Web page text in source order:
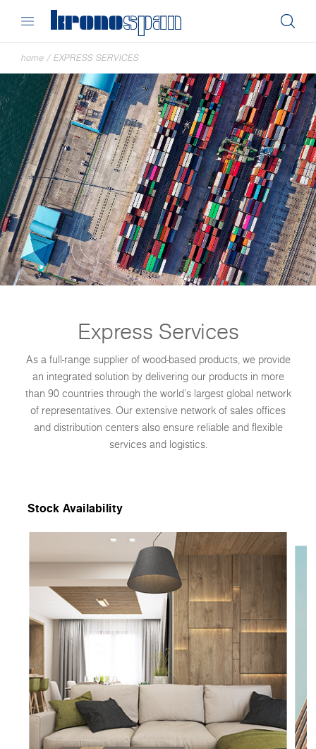
home / EXPRESS SERVICES
Express Services
As a full-range supplier of wood-based products, we provide
an integrated solution by delivering our products in more
than 90 countries through the world’s largest global network
of representatives. Our extensive network of sales offices
and distribution centers also ensure reliable and flexible
services and logistics.
Stock Availability